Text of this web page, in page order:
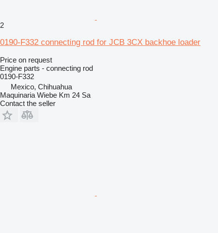
2
0190-F332 connecting rod for JCB 3CX backhoe loader
Price on request
Engine parts - connecting rod
0190-F332
Mexico, Chihuahua
Maquinaria Wiebe Km 24 Sa
Contact the seller